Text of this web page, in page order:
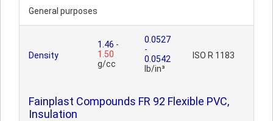
General purposes
Density
1.46 -
1.50
g/cc
0.0527
-
0.0542
lb/in³
ISO R 1183
Fainplast Compounds FR 92 Flexible PVC,
Insulation